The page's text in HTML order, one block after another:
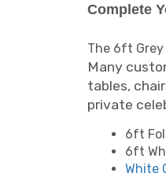
Complete
The 6ft
Many
tables,
private
6ft
6ft
White